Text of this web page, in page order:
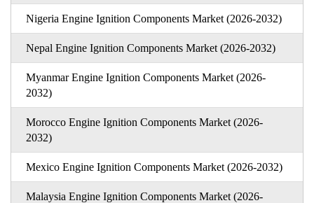
Nigeria Engine Ignition Components Market (2026-2032)
Nepal Engine Ignition Components Market (2026-2032)
Myanmar Engine Ignition Components Market (2026-
2032)
Morocco Engine Ignition Components Market (2026-
2032)
Mexico Engine Ignition Components Market (2026-2032)
Malaysia Engine Ignition Components Market (2026-